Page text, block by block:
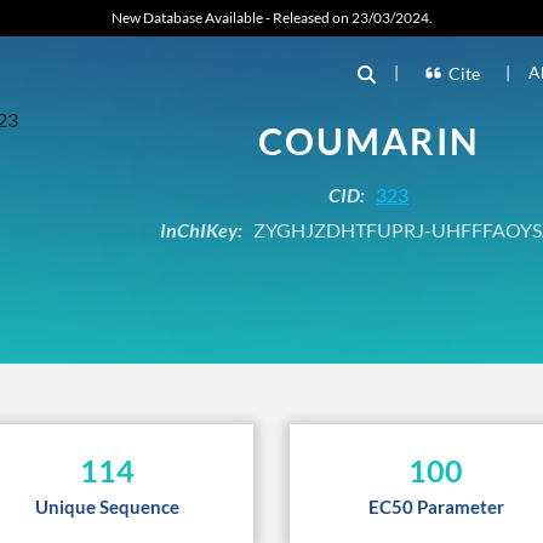
New Database Available - Released on 23/03/2024.
| Cite |
COUMARIN
CID: 323
InChIKey: ZYGHJZDHTFUPRJ-
114
Unique Sequence
100
EC50 Parameter